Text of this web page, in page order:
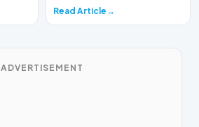
Read Article
ADVERTISEMENT